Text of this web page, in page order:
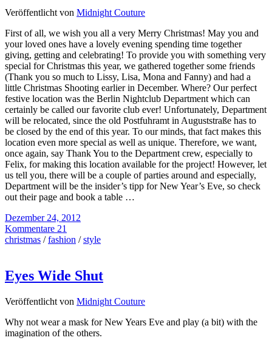
Veröffentlicht von Midnight Couture
First of all, we wish you all a very Merry Christmas! May you and
your loved ones have a lovely evening spending time together
giving, getting and celebrating! To provide you with something very
special for Christmas this year, we gathered together some friends
(Thank you so much to Lissy, Lisa, Mona and Fanny) and had a
little Christmas Shooting earlier in December. Where? Our perfect
festive location was the Berlin Nightclub Department which can
certainly be called our favorite club ever! Unfortunately, Department
will be relocated, since the old Postfuhramt in Auguststraße has to
be closed by the end of this year. To our minds, that fact makes this
location even more special as well as unique. Therefore, we want,
once again, say Thank You to the Department crew, especially to
Felix, for making this location available for the project! However, let
us tell you, there will be a couple of parties around and especially,
Department will be the insider’s tipp for New Year’s Eve, so check
out their page and book a table …
Dezember 24, 2012
Kommentare 21
christmas /fashion /style
Eyes Wide Shut
Veröffentlicht von Midnight Couture
Why not wear a mask for New Years Eve and play (a bit) with the
imagination of the others.